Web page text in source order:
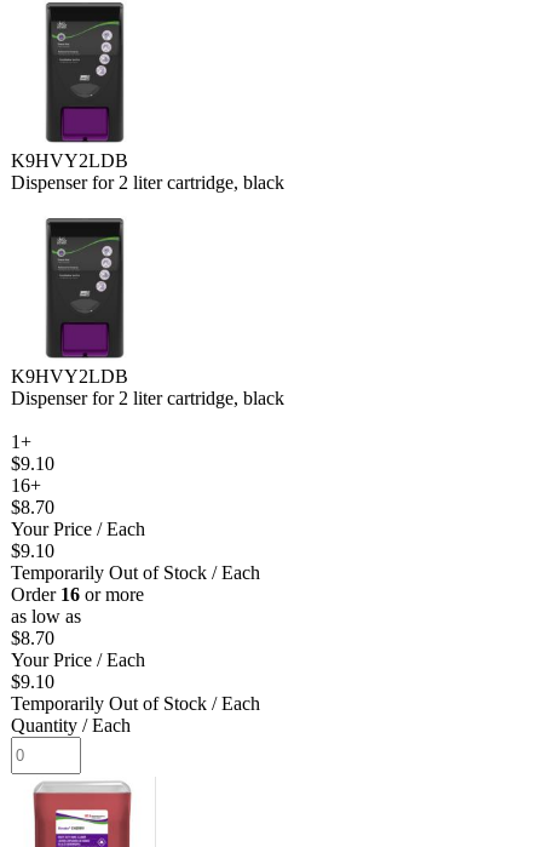
K9HVY2LDB
Dispenser for 2 liter cartridge, black
K9HVY2LDB
Dispenser for 2 liter cartridge, black
1+
$9.10
16+
$8.70
Your Price / Each
$9.10
Temporarily Out of Stock / Each
Order 16 or more
as low as
$8.70
Your Price / Each
$9.10
Temporarily Out of Stock / Each
Quantity / Each